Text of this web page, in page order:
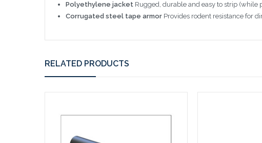
Polyethylene jacketRugged, durable and easy to strip (while
Corrugated steel tape armorProvides rodent resistance for
RELATED PRODUCTS